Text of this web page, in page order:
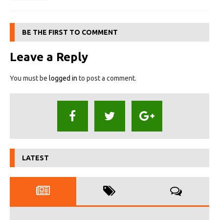
BE THE FIRST TO COMMENT
Leave a Reply
You must be logged in to post a comment.
LATEST